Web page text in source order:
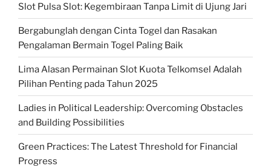
Slot Pulsa Slot: Kegembiraan Tanpa Limit di Ujung Jari
Bergabunglah dengan Cinta Togel dan Rasakan
Pengalaman Bermain Togel Paling Baik
Lima Alasan Permainan Slot Kuota Telkomsel Adalah
Pilihan Penting pada Tahun 2025
Ladies in Political Leadership: Overcoming Obstacles
and Building Possibilities
Green Practices: The Latest Threshold for Financial
Progress